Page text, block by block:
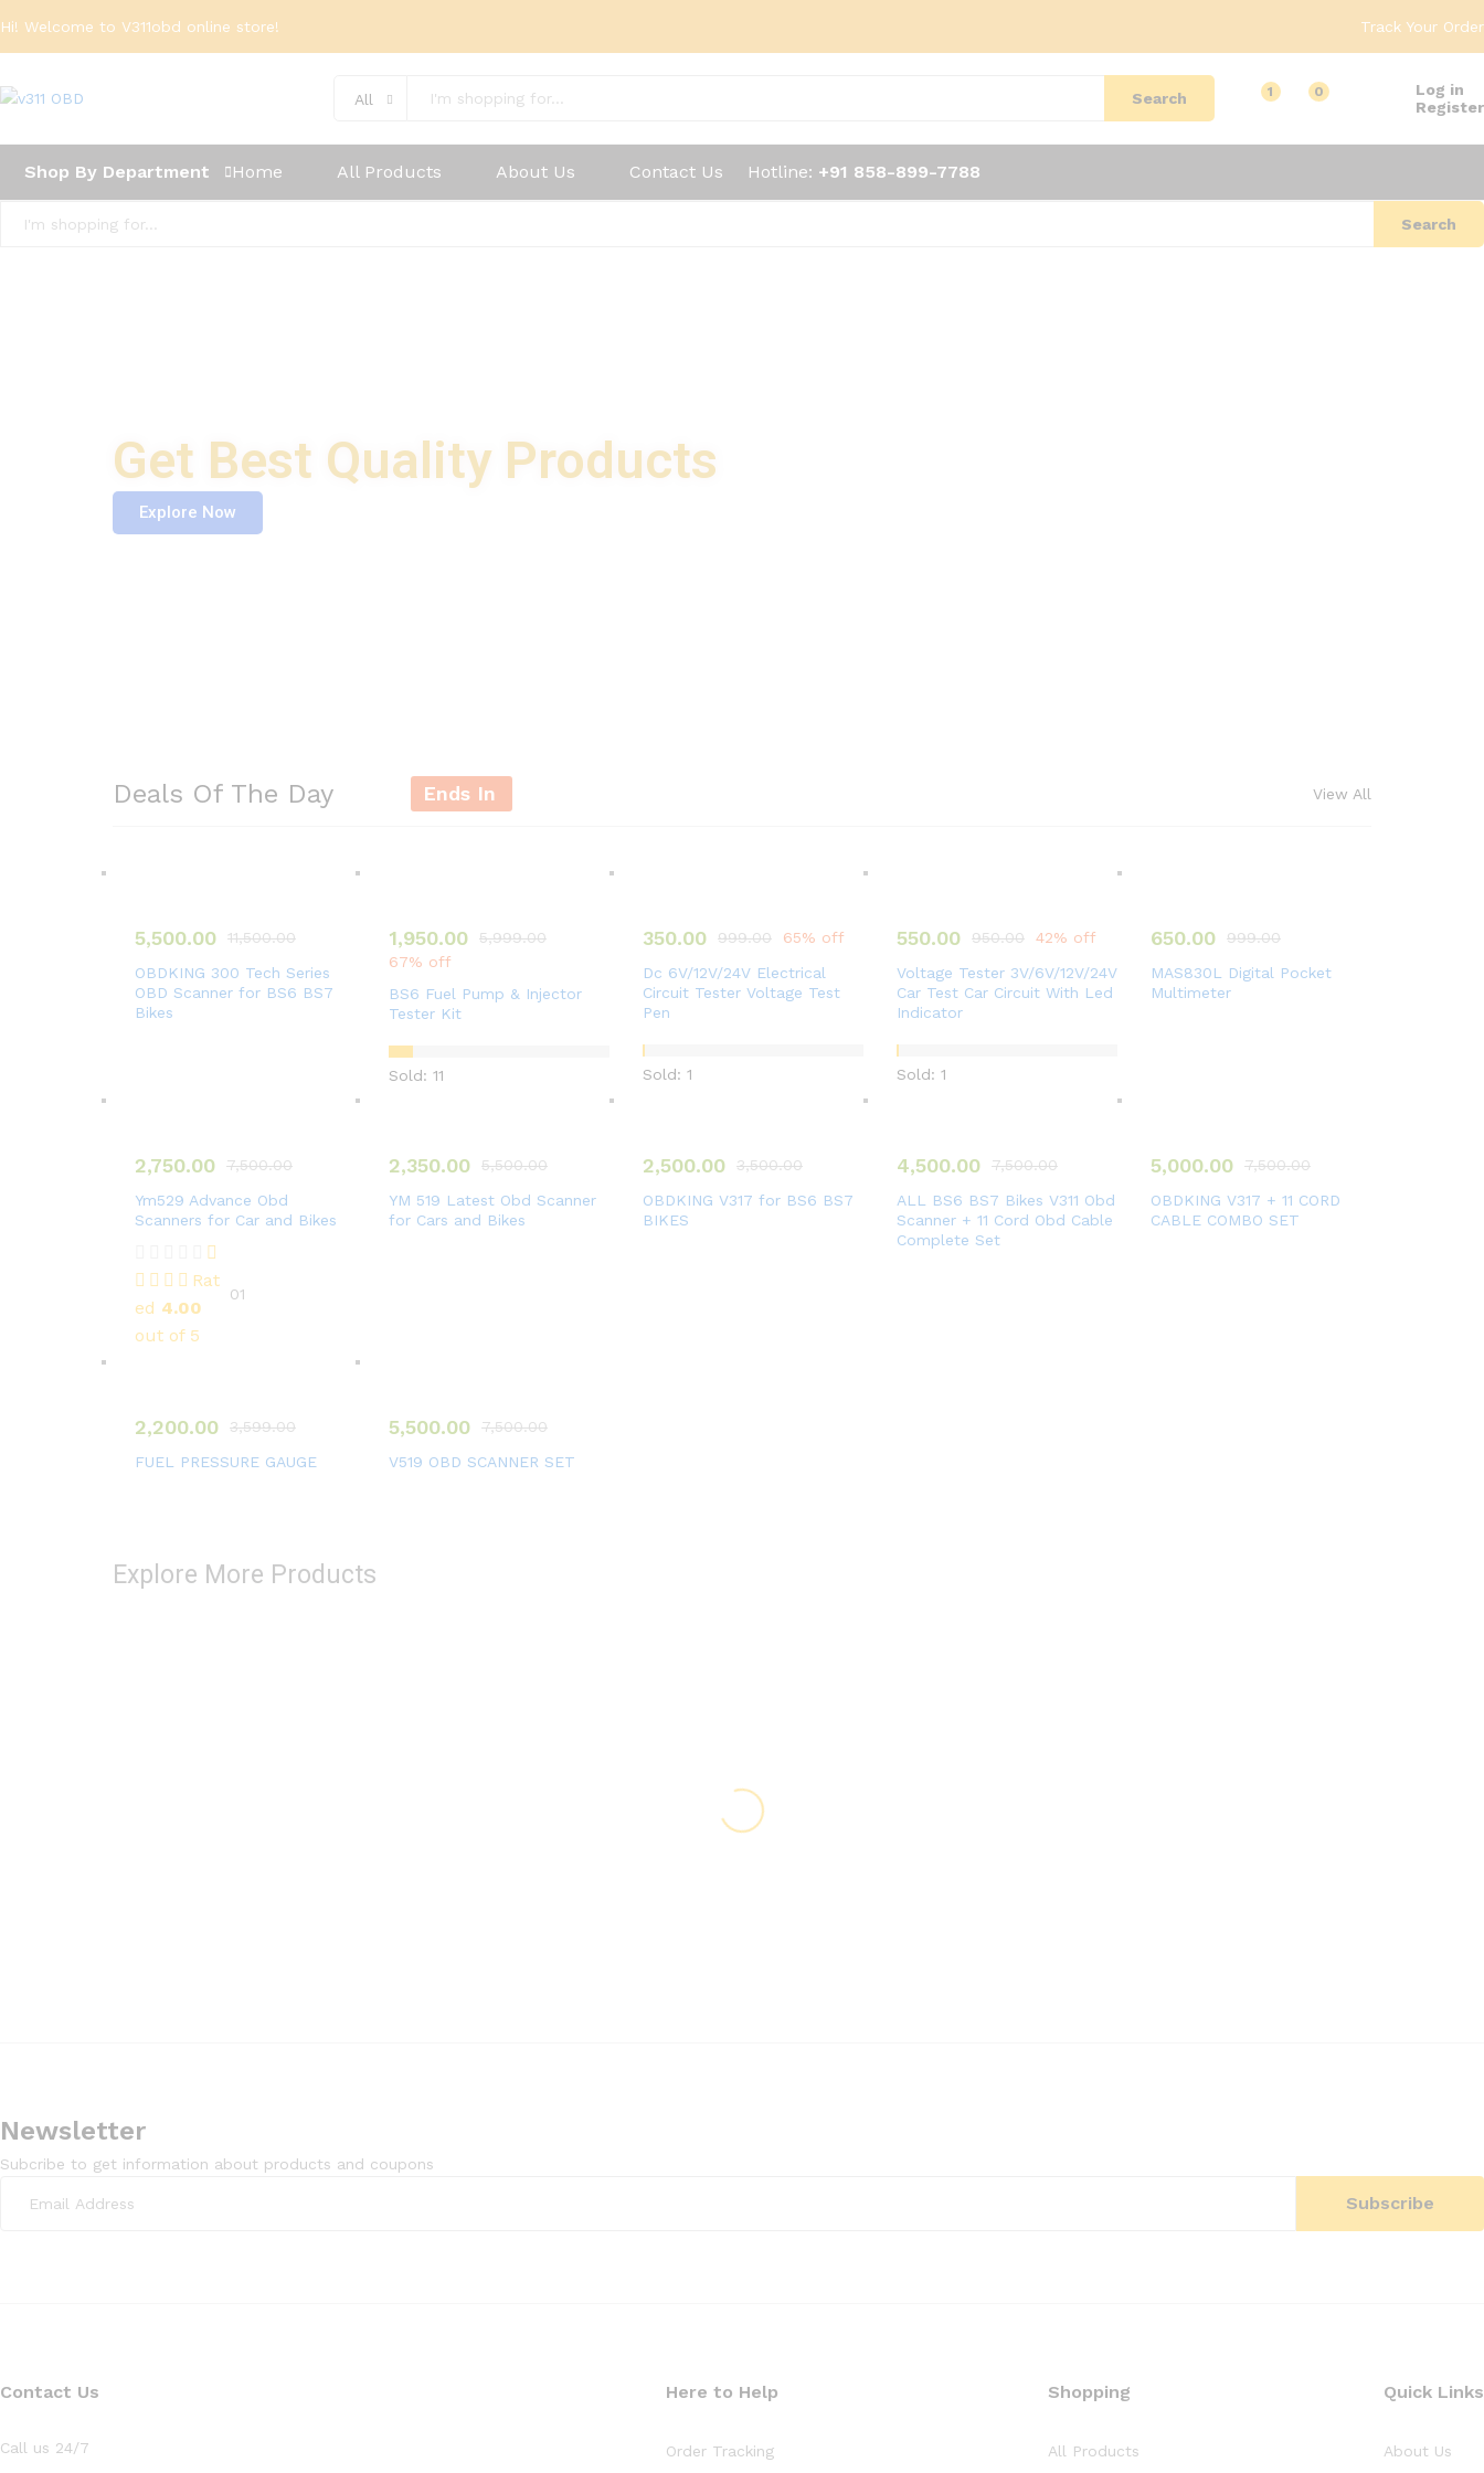
Hi! Welcome to V311obd online store! Track Your Order
All Search 1 0
Log in
Register
Shop By Department Home All Products About Us Contact Us Hotline: +91 858-899-7788
Search
Get Best Quality Products
Explore Now
Deals Of The Day Ends In View All
5,500.00
11,500.00
OBDKING 300 Tech Series
OBD Scanner for BS6 BS7
Bikes
1,950.00
5,999.00
67% off
BS6 Fuel Pump & Injector
Tester Kit
Sold: 11
350.00 999.00
65% off
Dc 6V/12V/24V Electrical
Circuit Tester Voltage Test
Pen
Sold: 1
550.00 950.00
42% off
Voltage Tester 3V/6V/12V/24V
Car Test Car Circuit With Led
Indicator
Sold: 1
650.00
999.00
MAS830L Digital Pocket
Multimeter
2,750.00
7,500.00
Ym529 Advance Obd
Scanners for Car and Bikes
Rat
ed 4.00
out of 5
01
2,350.00
5,500.00
YM 519 Latest Obd Scanner
for Cars and Bikes
2,500.00
3,500.00
OBDKING V317 for BS6 BS7
BIKES
4,500.00
7,500.00
ALL BS6 BS7 Bikes V311 Obd
Scanner + 11 Cord Obd Cable
Complete Set
5,000.00
7,500.00
OBDKING V317 + 11 CORD
CABLE COMBO SET
2,200.00
3,599.00
FUEL PRESSURE GAUGE
5,500.00
7,500.00
V519 OBD SCANNER SET
Explore More Products
Newsletter
Subcribe to get information about products and coupons
Contact Us
Call us 24/7
Here to Help
Order Tracking
Shopping
All Products
Quick Links
About Us